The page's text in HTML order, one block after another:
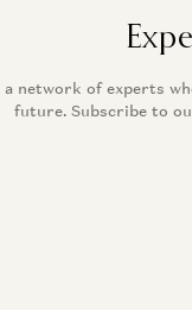
a network of experts
future. Subscribe to